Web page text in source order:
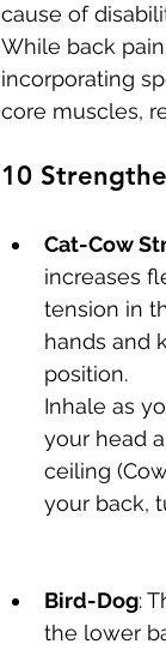
cause of
While back
incorporating
core muscles,
10
Cat-Cow
increases
tension in
hands and
position.
Inhale as
your head
ceiling
your back,
Bird-Dog:
the lower